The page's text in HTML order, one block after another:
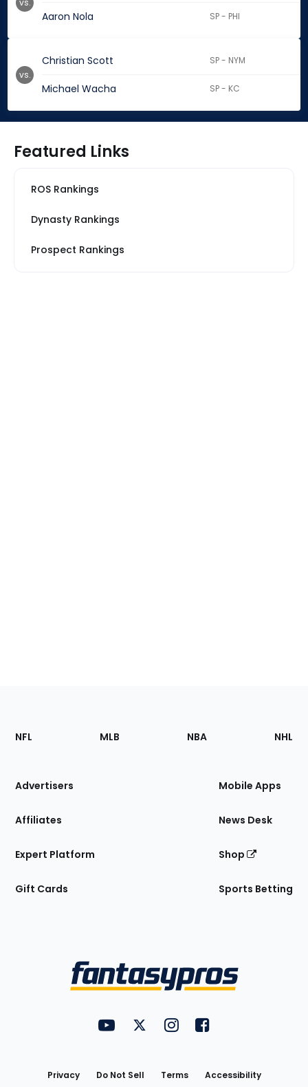
Aaron Nola SP - PHI
vs.
Christian Scott SP - NYM
Michael Wacha SP - KC
vs.
Featured Links
ROS Rankings
Dynasty Rankings
Prospect Rankings
Footer
Sections
Site
NFL MLB NBA NHL
Advertisers
Affiliates
Expert Platform
Gift Cards
Mobile Apps
News Desk
Shop
Sports Betting
FantasyPros on YouTube
FantasyPros on Twitter
FantasyPros on Instagram
FantasyPros on
Privacy Do Not Sell Terms Accessibility